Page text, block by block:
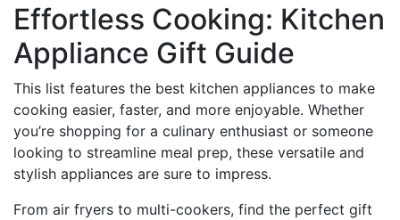
Effortless Cooking: Kitchen
Appliance Gift Guide
This list features the best kitchen appliances to make
cooking easier, faster, and more enjoyable. Whether
you’re shopping for a culinary enthusiast or someone
looking to streamline meal prep, these versatile and
stylish appliances are sure to impress.
From air fryers to multi-cookers, find the perfect gift